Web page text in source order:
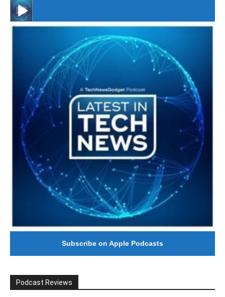
#246 The Voice Of Mario Retires
Subscribe on Apple Podcasts
Podcast Reviews